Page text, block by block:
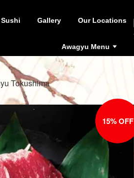
Gallery Our Locations
Awagyu Menu
Tokushima
15% OFF